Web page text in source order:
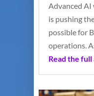
Advanced AI
is pushing
possible for
operations.
Read the